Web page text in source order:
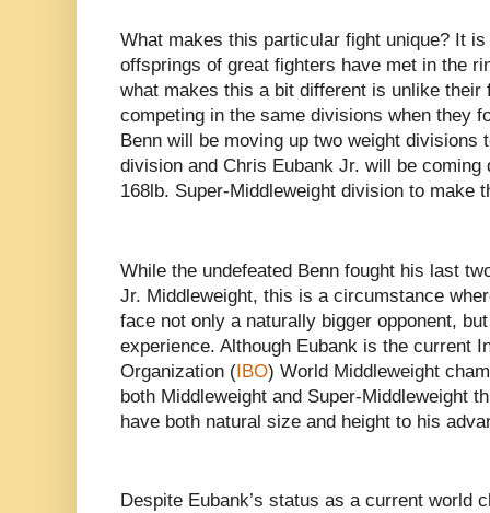
What makes this particular fight unique? It
offsprings of great fighters have met in the
what makes this a bit different is unlike their
competing in the same divisions when they
Benn will be moving up two weight divisions
division and Chris Eubank Jr. will be coming
168lb. Super-Middleweight division to make
While the undefeated Benn fought his last
Jr. Middleweight, this is a circumstance
face not only a naturally bigger opponent,
experience. Although Eubank is the current
Organization (IBO) World Middleweight
both Middleweight and Super-Middleweight
have both natural size and height to his
Despite Eubank’s status as a current world